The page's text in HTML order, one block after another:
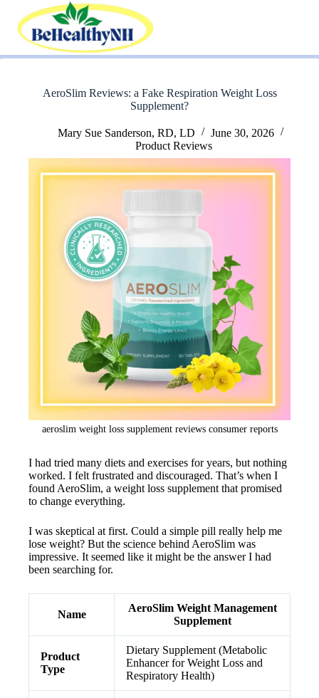
content
AeroSlim Reviews: a Fake Respiration Weight Loss
Supplement?
Mary Sue Sanderson, RD, LD
June 30, 2026
Product Reviews
aeroslim weight loss supplement reviews consumer reports
I had tried many diets and exercises for years, but nothing
worked. I felt frustrated and discouraged. That’s when I
found AeroSlim, a weight loss supplement that promised
to change everything.
I was skeptical at first. Could a simple pill really help me
lose weight? But the science behind AeroSlim was
impressive. It seemed like it might be the answer I had
been searching for.
Name
AeroSlim Weight Management
Supplement
Product
Type
Dietary Supplement (Metabolic
Enhancer for Weight Loss and
Respiratory Health)